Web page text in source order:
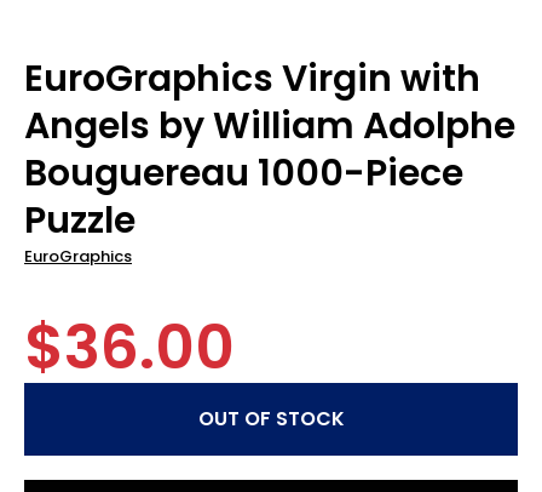
EuroGraphics Virgin with
Angels by William Adolphe
Bouguereau 1000-Piece
Puzzle
EuroGraphics
$36.00